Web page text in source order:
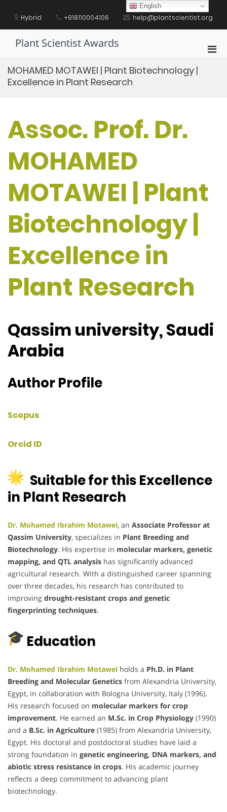
contentHybrid +918110004106 help@plantscientist.org
Plant Scientist Awards
MOHAMED MOTAWEI | Plant Biotechnology |
Excellence in Plant Research
Assoc. Prof. Dr.
MOHAMED
MOTAWEI | Plant
Biotechnology |
Excellence in
Plant Research
Qassim university, Saudi
Arabia
Author Profile
Scopus
Orcid ID
Suitable for this Excellence
in Plant Research
Dr. Mohamed Ibrahim Motawei, an Associate Professor at
Qassim University, specializes in Plant Breeding and
Biotechnology. His expertise in molecular markers, genetic
mapping, and QTL analysis has significantly advanced
agricultural research. With a distinguished career spanning
over three decades, his research has contributed to
improving drought-resistant crops and genetic
fingerprinting techniques.
Education
Dr. Mohamed Ibrahim Motawei holds a Ph.D. in Plant
Breeding and Molecular Genetics from Alexandria University,
Egypt, in collaboration with Bologna University, Italy (1996).
His research focused on molecular markers for crop
improvement. He earned an M.Sc. in Crop Physiology (1990)
and a B.Sc. in Agriculture (1985) from Alexandria University,
Egypt. His doctoral and postdoctoral studies have laid a
strong foundation in genetic engineering, DNA markers, and
abiotic stress resistance in crops. His academic journey
reflects a deep commitment to advancing plant
biotechnology.
English